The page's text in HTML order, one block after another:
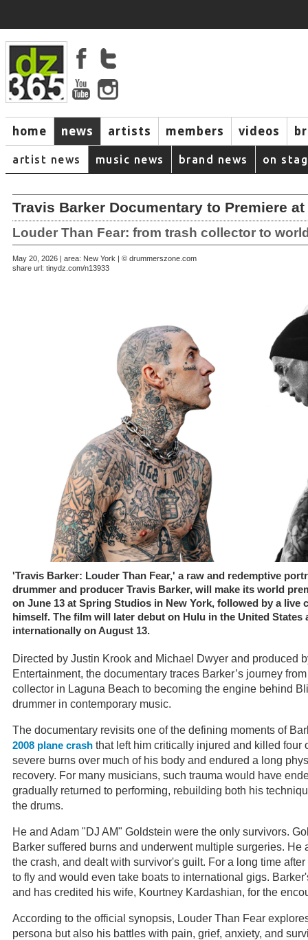
home news artists members videos
artist news music news brand news on
Travis Barker Documentary to Premiere
Louder Than Fear: from trash collector to
May 20, 2026 | area: New York | © drummerszone.com
share url: tinydz.com/n13933
'Travis Barker: Louder Than Fear,' a raw and redemptive
drummer and producer Travis Barker, will make its world
on June 13 at Spring Studios in New York, followed by a live
himself. The film will later debut on Hulu in the United States
internationally on August 13.
Directed by Justin Krook and Michael Dwyer and produced
Entertainment, the documentary traces Barker’s journey
collector in Laguna Beach to becoming the engine behind
drummer in contemporary music.
The documentary revisits one of the defining moments of
2008 plane crash that left him critically injured and killed four
severe burns over much of his body and endured a long
recovery. For many musicians, such trauma would have
gradually returned to performing, rebuilding both his
the drums.
He and Adam "DJ AM" Goldstein were the only survivors.
Barker suffered burns and underwent multiple surgeries. He
the crash, and dealt with survivor's guilt. For a long time
to fly and would even take boats to international gigs.
and has credited his wife, Kourtney Kardashian, for the
According to the official synopsis, Louder Than Fear
persona but also his battles with pain, grief, anxiety, and